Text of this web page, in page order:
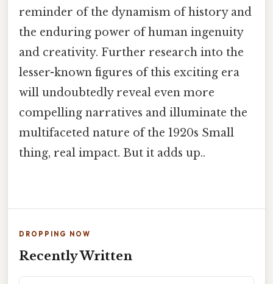
reminder of the dynamism of history and
the enduring power of human ingenuity
and creativity. Further research into the
lesser-known figures of this exciting era
will undoubtedly reveal even more
compelling narratives and illuminate the
multifaceted nature of the 1920s Small
thing, real impact. But it adds up..
DROPPING NOW
Recently Written